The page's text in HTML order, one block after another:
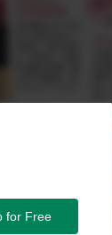
for Free